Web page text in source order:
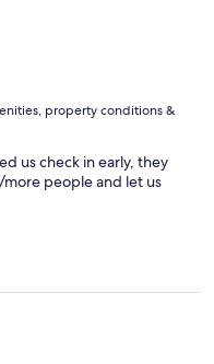
property conditions &
us check in early, they
more people and let us